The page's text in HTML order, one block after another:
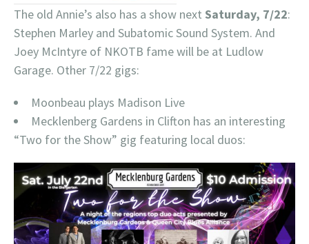
The old Annie’s also has a show next Saturday, 7/22:
Stephen Marley and Subatomic Sound System. And
Joey McIntyre of NKOTB fame will be at Ludlow
Garage. Other 7/22 gigs:
Moonbeau plays Madison Live
Mecklenberg Gardens in Clifton has an interesting
“Two for the Show” gig featuring local duos: